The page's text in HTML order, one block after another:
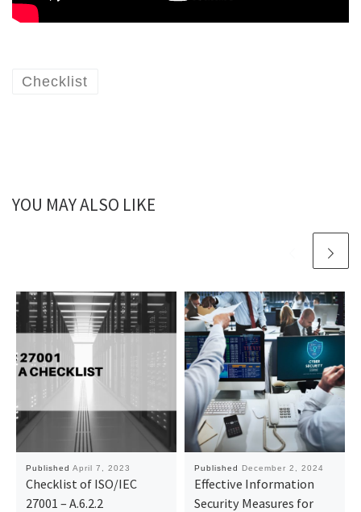
Checklist
YOU MAY ALSO LIKE
Published April 7, 2023
Checklist of ISO/IEC
27001 – A.6.2.2
Published December 2, 2024
Effective Information
Security Measures for